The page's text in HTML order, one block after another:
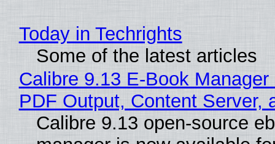
Today in Techrights
Some of the latest articles
Calibre 9.13 E-Book
PDF Output, Content Server,
Calibre 9.13 open-source